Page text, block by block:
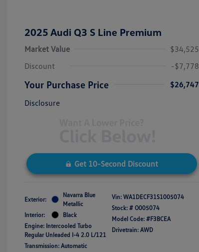
2025 Audi Q3 S Line Premium
Market Value
$34,525
Discount
-$7,778
Your Purchase Price
$26,747
Disclosure
Get 10-Second Discount
Exterior:
Navarra Blue
Metallic
Interior:
Black
Engine: Intercooled Turbo
Regular Unleaded I-4 2.0 L/121
Transmission: Automatic
Vin: WA1DECF31S1005074
Stock: # O005074
Model Code: #F3BCEA
Drivetrain: AWD